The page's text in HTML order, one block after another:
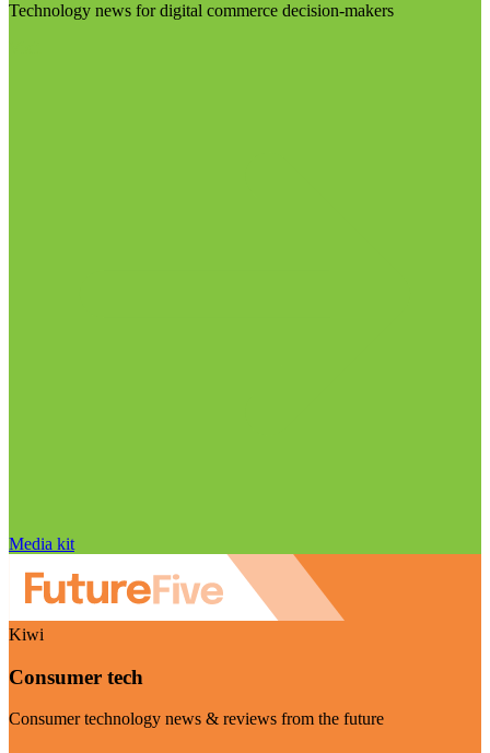
Technology news for digital commerce decision-makers
Media kit
Kiwi
Consumer tech
Consumer technology news & reviews from the future